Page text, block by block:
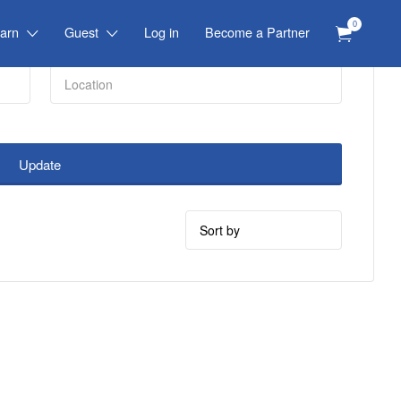
Guest Log in Become a Partner 0
Update
Sort